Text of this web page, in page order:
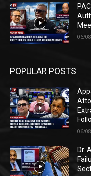
06/
POPULAR POSTS
06/
Dr.